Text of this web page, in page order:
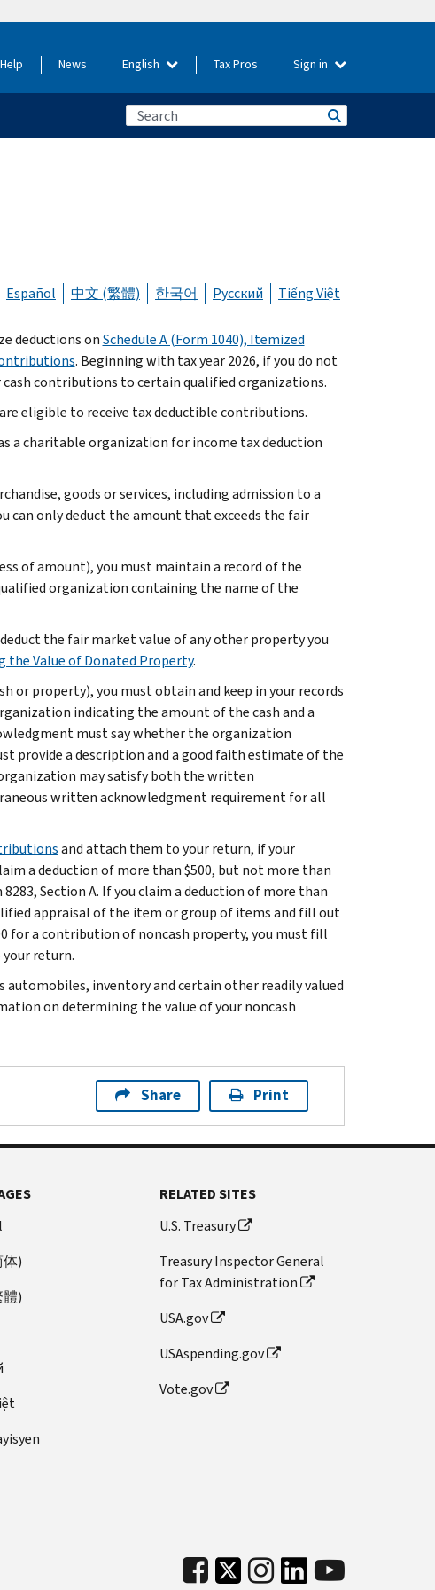
Help News English Tax Pros Sign in
Español 中文 (繁體) 한국어 Русский Tiếng Việt
deductions onSchedule A (Form 1040), Itemized
. Beginning with tax year 2026, if you do not
contributions to certain qualified organizations.
eligible to receive tax deductible contributions.
a charitable organization for income tax deduction
goods or services, including admission to a
only deduct the amount that exceeds the fair
of amount), you must maintain a record of the
organization containing the name of the
the fair market value of any other property you
the Value of Donated Property.
or property), you must obtain and keep in your records
indicating the amount of the cash and a
must say whether the organization
provide a description and a good faith estimate of the
may satisfy both the written
written acknowledgment requirement for all
and attach them to your return, if your
a deduction of more than $500, but not more than
Section A. If you claim a deduction of more than
appraisal of the item or group of items and fill out
for a contribution of noncash property, you must fill
return.
inventory and certain other readily valued
on determining the value of your noncash
Share Print
)
)
RELATED SITES
U.S. Treasury
Treasury Inspector General
for Tax Administration
USA.gov
USAspending.gov
Vote.gov